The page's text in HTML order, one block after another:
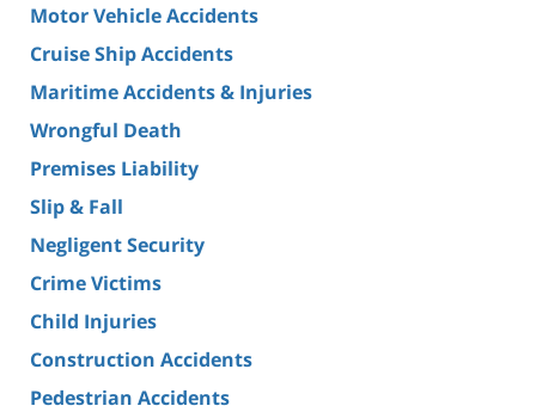
Motor Vehicle Accidents
Cruise Ship Accidents
Maritime Accidents & Injuries
Wrongful Death
Premises Liability
Slip & Fall
Negligent Security
Crime Victims
Child Injuries
Construction Accidents
Pedestrian Accidents